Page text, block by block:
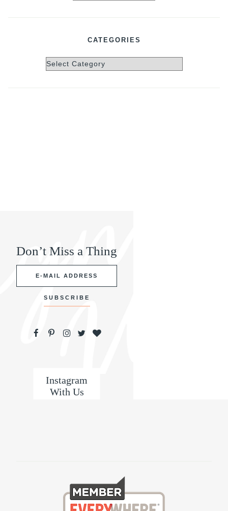
CATEGORIES
Categories
Don’t Miss a Thing
Instagram
With Us